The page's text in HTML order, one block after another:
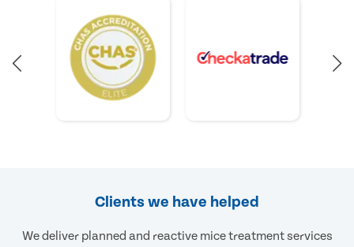
Clients we have helped
We deliver planned and reactive mice treatment services